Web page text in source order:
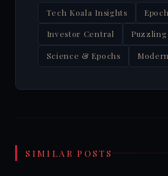
Tech Koala Insights
Investor Central
Science & Epochs
SIMILAR POSTS